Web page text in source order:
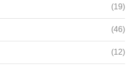
(19)
(46)
(12)